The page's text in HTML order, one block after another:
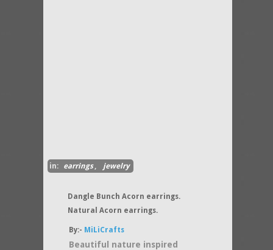
in: earrings, jewelry
Dangle Bunch Acorn earrings.
Natural Acorn earrings.
By:- MiLiCrafts
Beautiful nature inspired